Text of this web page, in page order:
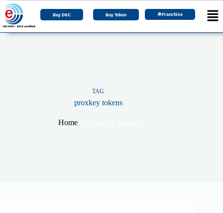
Buy DSC Buy Token Franchise
TAG
proxkey tokens
Home